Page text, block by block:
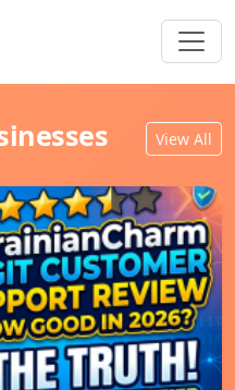
View All